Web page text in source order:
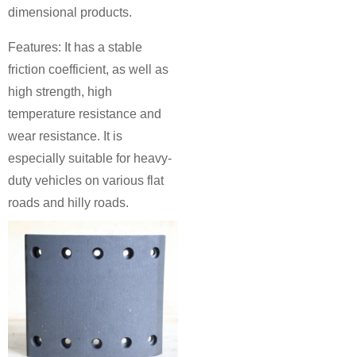
dimensional products.
Features: It has a stable
friction coefficient, as well as
high strength, high
temperature resistance and
wear resistance. It is
especially suitable for heavy-
duty vehicles on various flat
roads and hilly roads.